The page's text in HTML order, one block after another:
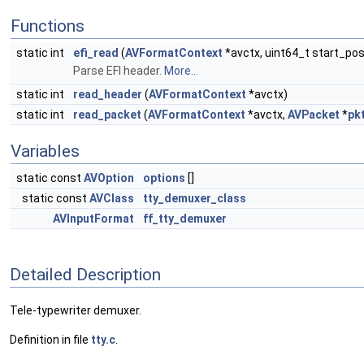
Functions
static int efi_read (AVFormatContext *avctx, uint64_t
Parse EFI header. More...
static int
read_header (AVFormatContext *avctx)
static int
read_packet (AVFormatContext *avctx, AVPacket *pkt
Variables
static const AVOption options []
static const AVClass
tty_demuxer_class
AVInputFormat
ff_tty_demuxer
Detailed Description
Tele-typewriter demuxer.
Definition in file tty.c